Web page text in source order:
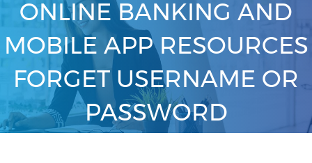
files.ONLINE BANKING AND
MOBILE APP RESOURCES
FORGET USERNAME OR
PASSWORD